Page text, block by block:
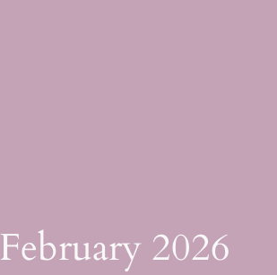
February 2026